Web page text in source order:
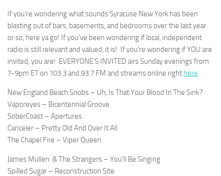
If you’re wondering what sounds Syracuse New York has been
blasting out of bars, basements, and bedrooms over the last year
or so, here ya go! If you’ve been wondering if local, independent
radio is still relevant and valued, it is! If you’re wondering if YOU are
invited, you are! EVERYONE’S INVITED airs Sunday evenings from
7-9pm ET on 103.3 and 93.7 FM and streams online right here.
New England Beach Snobs – Uh, Is That Your Blood In The Sink?
Vaporeyes – Bicentennial Groove
SoberCoast – Apertures
Canceler – Pretty Old And Over It All
The Chapel Fire – Viper Queen
James Mullen & The Strangers – You’ll Be Singing
Spilled Sugar – Reconstruction Site